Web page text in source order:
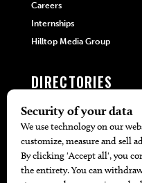
Careers
Internships
Hilltop Media Group
DIRECTORIES
405 Doctors
405 Attorneys
405 Real Estate Agents